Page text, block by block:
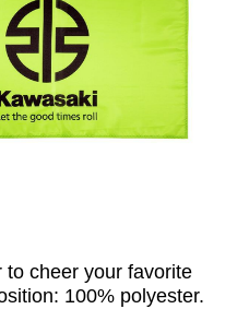
to cheer your favorite
100% polyester.